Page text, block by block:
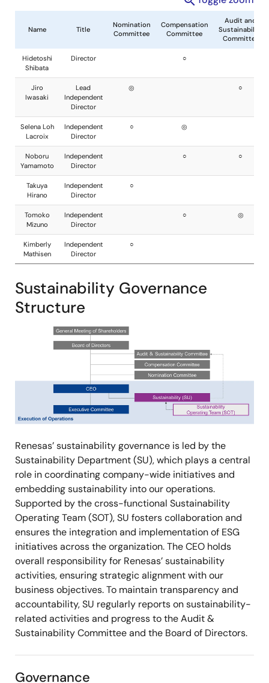
Sustainability Governance
Structure
Renesas’ sustainability governance is led by the
Sustainability Department (SU), which plays a central
role in coordinating company-wide initiatives and
embedding sustainability into our operations.
Supported by the cross-functional Sustainability
Operating Team (SOT), SU fosters collaboration and
ensures the integration and implementation of ESG
initiatives across the organization. The CEO holds
overall responsibility for Renesas’ sustainability
activities, ensuring strategic alignment with our
business objectives. To maintain transparency and
accountability, SU regularly reports on sustainability-
related activities and progress to the Audit &
Sustainability Committee and the Board of Directors.
Governance